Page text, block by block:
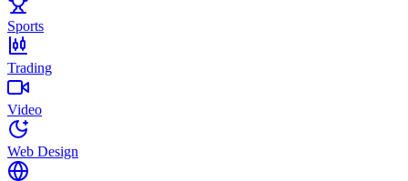
Sports
Trading
Video
Web Design